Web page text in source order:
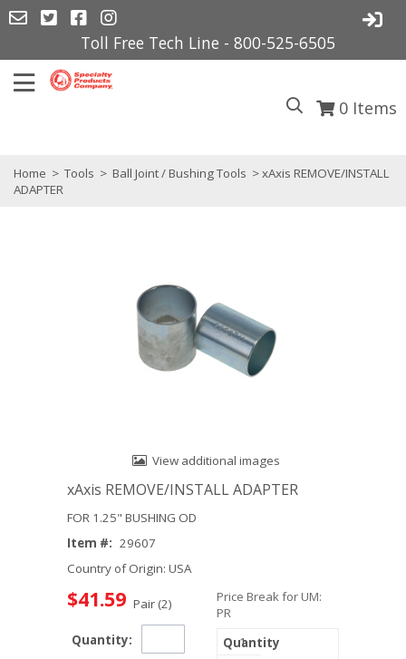
Toll Free Tech Line - 800-525-6505
0 Items
Home > Tools > Ball Joint / Bushing Tools > xAxis REMOVE/INSTALL
ADAPTER
View additional images
xAxis REMOVE/INSTALL ADAPTER
FOR 1.25" BUSHING OD
Item #: 29607
Country of Origin: USA
$41.59 Pair (2)
Quantity:
Price Break for UM:
PR
1